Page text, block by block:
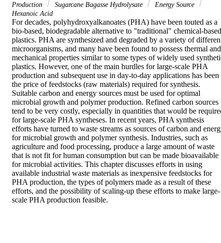
Production
Sugarcane Bagasse Hydrolysate
Energy Source
Hexanoic Acid
For decades, polyhydroxyalkanoates (PHA) have been touted as a
bio-based, biodegradable alternative to "traditional" chemical-based
plastics. PHA are synthesized and degraded by a variety of
microorganisms, and many have been found to possess thermal and
mechanical properties similar to some types of widely used
plastics. However, one of the main hurdles for large-scale PHA
production and subsequent use in day-to-day applications has been
the price of feedstocks (raw materials) required for synthesis.
Suitable carbon and energy sources must be used for optimal
microbial growth and polymer production. Refined carbon sources
tend to be very costly, especially in quantities that would be
for large-scale PHA syntheses. In recent years, PHA synthesis
efforts have turned to waste streams as sources of carbon and
for microbial growth and polymer synthesis. Industries, such as
agriculture and food processing, produce a large amount of waste
that is not fit for human consumption but can be made bioavailable
for microbial activities. This chapter discusses efforts in using
available industrial waste materials as inexpensive feedstocks for
PHA production, the types of polymers made as a result of these
efforts, and the possibility of scaling-up these efforts to make large-
scale PHA production feasible.